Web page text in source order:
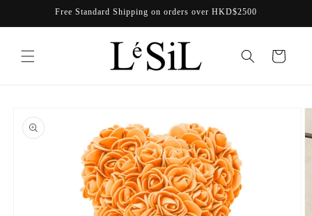
Free Standard Shipping on orders over HKD$2500
Cart
product
information